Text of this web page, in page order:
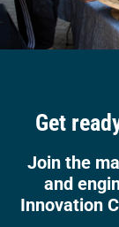
Get
Join the
and
Innovation